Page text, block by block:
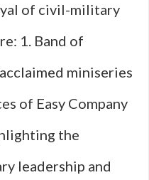
of civil-military
1. Band of
miniseries
of Easy Company
the
leadership and